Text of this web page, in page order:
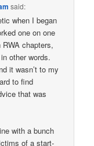
said:
when I began
one on one
chapters,
other words.
it wasn’t to my
to find
that was
with a bunch
of a start-